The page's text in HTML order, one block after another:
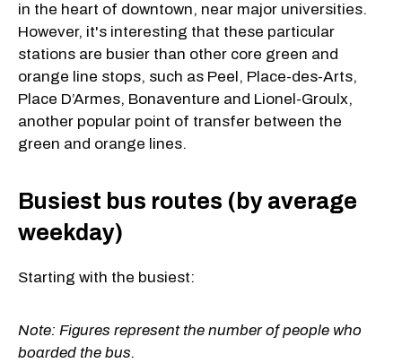
in the heart of downtown, near major universities.
However, it's interesting that these particular
stations are busier than other core green and
orange line stops, such as Peel, Place-des-Arts,
Place D’Armes, Bonaventure and Lionel-Groulx,
another popular point of transfer between the
green and orange lines.
Busiest bus routes (by average
weekday)
Starting with the busiest:
Note: Figures represent the number of people who
boarded the bus.